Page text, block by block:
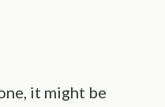
it might be